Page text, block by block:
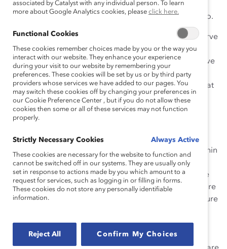
their dreams, they have the ability to break through
boundaries and excel at whatever it is they aspire to do.
This holiday season, let’s give our children toys that serve
two purposes: they should be fun to play
withandintroduce kids to careers that traditionally have
lacked gender and racial diversity. Over the past few
years, several toys have been put out on the market that
do just that. Here are a few:
Encouraging Young Girls to Get Involved in STEM:
It’s no secret that there is a lack of gender diversity within
the realm of STEM (Science, Technology, Engineering
and Math). According toCatalyst research, women are
less likely to enter tech-intensive industries and are more
likely to leave these fields due to an unwelcoming culture
calledProject Mc2, is looking to change all of that.
Launched by Isaac Larian, a former civil engineering
associated by Catalyst with any individual person. To learn
more about Google Analytics cookies, please click here.
Functional Cookies
These cookies remember choices made by you or the way you
interact with our website. They enhance your experience
during your visit to our website by remembering your
preferences. These cookies will be set by us or by third party
providers whose services we have added to our pages. You
may switch these cookies off by changing your preferences in
our Cookie Preference Center , but if you do not allow these
cookies then some or all of these services may not function
properly.
Strictly Necessary Cookies Always Active
These cookies are necessary for the website to function and
cannot be switched off in our systems. They are usually only
set in response to actions made by you which amount to a
request for services, such as logging in or filling in forms.
These cookies do not store any personally identifiable
information.
Reject All Confirm My Choices